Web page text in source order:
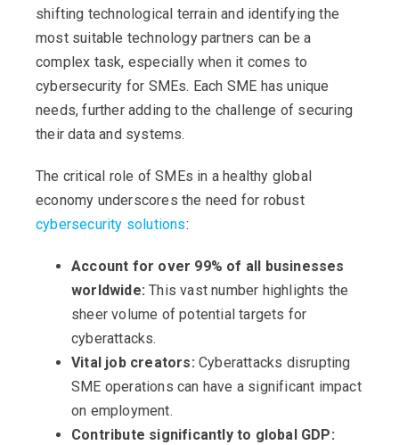
shifting technological terrain and identifying the
most suitable technology partners can be a
complex task, especially when it comes to
cybersecurity for SMEs. Each SME has unique
needs, further adding to the challenge of securing
their data and systems.
The critical role of SMEs in a healthy global
economy underscores the need for robust
cybersecurity solutions:
Account for over 99% of all businesses
worldwide: This vast number highlights the
sheer volume of potential targets for
cyberattacks.
Vital job creators: Cyberattacks disrupting
SME operations can have a significant impact
on employment.
Contribute significantly to global GDP: